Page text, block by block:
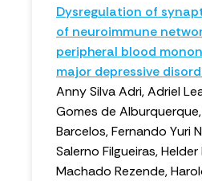
Dysregulation of
of neuroimmune
peripheral blood
major depressive
Anny Silva Adri, Adriel
Gomes de
Barcelos, Fernando Yuri
Salerno Filgueiras,
Machado Rezende,